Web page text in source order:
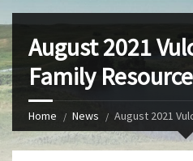
August 2021
Family
Home News August 2021